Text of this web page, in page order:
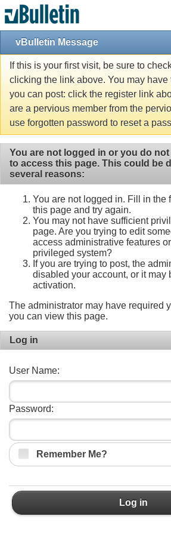
vBulletin Message
If this is your first visit, be sure to
clicking the link above. You may have
you can post: click the register link
are a pervious member from the
use forgotten password to reset a
You are not logged in or you do
to access this page. This could be
several reasons:
You are not logged in. Fill in the
this page and try again.
You may not have sufficient
page. Are you trying to edit
access administrative features
privileged system?
If you are trying to post, the
disabled your account, or it may
activation.
The administrator may have required
you can view this page.
Log in
User Name:
Password:
Remember Me?
Log in